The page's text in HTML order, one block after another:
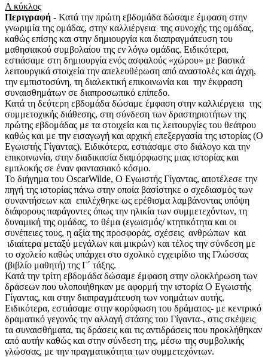
Α κύκλος
Περιγραφή - Κατά την πρώτη εβδομάδα δώσαμε έμφαση στην
γνωριμία της ομάδας, στην καλλιέργεια της συνοχής της ομάδας,
καθώς επίσης και στην δημιουργία και διαπραγμάτευση του
μαθησιακού συμβολαίου της εν λόγω ομάδας. Ειδικότερα,
εστιάσαμε στη δημιουργία ενός ασφαλούς «χώρου» με βασικά
λειτουργικά στοιχεία την απελευθέρωση από αναστολές και άγχη,
την εμπιστοσύνη, τη διαλεκτική επικοινωνία και την έκφραση
συναισθημάτων σε διαπροσωπικό επίπεδο.
Κατά τη δεύτερη εβδομάδα δώσαμε έμφαση στην καλλιέργεια της
συμμετοχικής διάθεσης, στη σύνδεση των δραστηριοτήτων της
πρώτης εβδομάδας με τα στοιχεία και τις λειτουργίες του θεάτρου
καθώς και με την εισαγωγή και αρχική επεξεργασία της ιστορίας (Ο
Εγωιστής Γίγαντας). Ειδικότερα, εστιάσαμε στο διάλογο και την
επικοινωνία, στην διαδικασία διαμόρφωσης μιας ιστορίας και
εμπλοκής σε έναν φαντασιακό κόσμο.
Το διήγημα του OscarWilde, Ο Εγωιστής Γίγαντας, αποτέλεσε την
πηγή της ιστορίας πάνω στην οποία βασίστηκε ο σχεδιασμός των
συναντήσεων και επιλέχθηκε ως ερέθισμα λαμβάνοντας υπόψη
διάφορους παράγοντες όπως την ηλικία των συμμετεχόντων, τη
δυναμική της ομάδας, το θέμα (εγωισμός/ κτητικότητα και οι
συνέπειες τους, η αξία της προσφοράς, σχέσεις ανθρώπων και
ιδιαίτερα μεταξύ μεγάλων και μικρών) και τέλος την σύνδεση με
το σχολείο καθώς υπάρχει στο σχολικό εγχειρίδιο της Γλώσσας
(βιβλίο μαθητή) της Γ΄ τάξης.
Κατά την τρίτη εβδομάδα δώσαμε έμφαση στην ολοκλήρωση των
δράσεων που υλοποιήθηκαν με αφορμή την ιστορία Ο Εγωιστής
Γίγαντας, και στην διαπραγμάτευση των νοημάτων αυτής.
Ειδικότερα, εστιάσαμε στην κορύφωση του δράματος- με κεντρικό
δραματικό γεγονός την αλλαγή στάσης του Γίγαντα-, στις σκέψεις
τα συναισθήματα, τις δράσεις και τις αντιδράσεις που προκλήθηκαν
από αυτήν καθώς και στην σύνδεση της, μέσω της συμβολικής
γλώσσας, με την πραγματικότητα των συμμετεχόντων.